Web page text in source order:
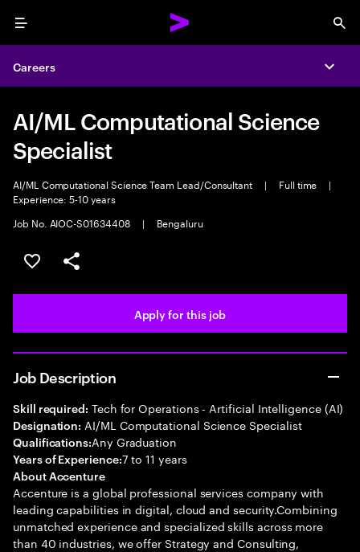
Menu
Careers
AI/ML Computational Science
Specialist
AI/ML Computational Science Team Lead/Consultant | Full time
|
Experience: 5-10 years
Job No. AIOC-S01634408
| Bengaluru
Save this job
Share this job
Apply for this job
Job Description
Skill required: Tech for Operations - Artificial Intelligence (AI)
Designation: AI/ML Computational Science Specialist
Qualifications:Any Graduation
Years of Experience:7 to 11 years
About Accenture
Accenture is a global professional services company with
leading capabilities in digital, cloud and security.Combining
unmatched experience and specialized skills across more
than 40 industries, we offer Strategy and Consulting,